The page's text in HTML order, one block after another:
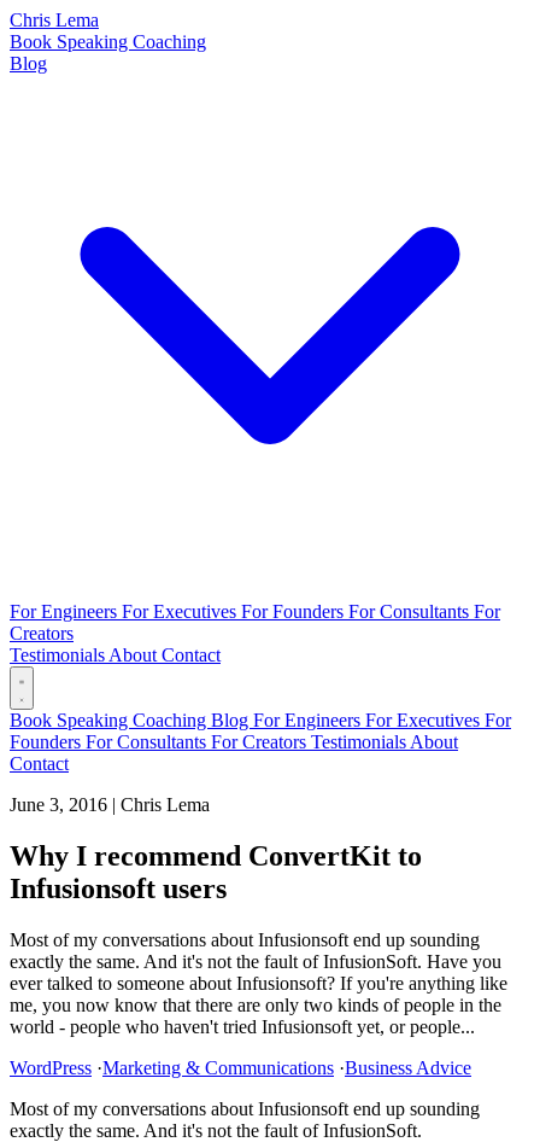
Chris Lema
Book Speaking Coaching
Blog
For Engineers For Executives For Founders For Consultants For
Creators
Testimonials About Contact
Book Speaking Coaching Blog For Engineers For Executives For
Founders For Consultants For Creators Testimonials About
Contact
June 3, 2016 | Chris Lema
Why I recommend ConvertKit to
Infusionsoft users
Most of my conversations about Infusionsoft end up sounding
exactly the same. And it's not the fault of InfusionSoft. Have you
ever talked to someone about Infusionsoft? If you're anything like
me, you now know that there are only two kinds of people in the
world - people who haven't tried Infusionsoft yet, or people...
WordPress ·Marketing & Communications ·Business Advice
Most of my conversations about Infusionsoft end up sounding
exactly the same. And it's not the fault of InfusionSoft.